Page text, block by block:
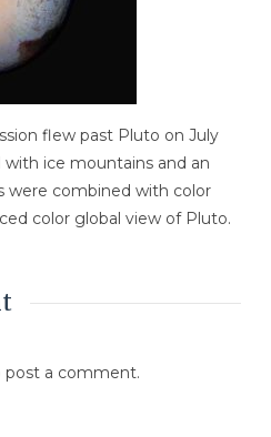
flew past Pluto on July
with ice mountains and an
were combined with color
color global view of Pluto.
post a comment.